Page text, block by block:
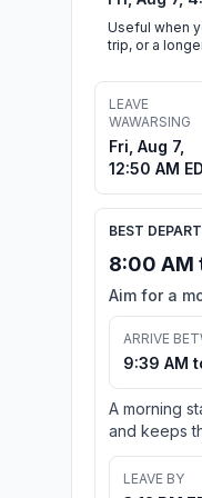
Useful when
trip, or a
LEAVE
WAWARSING
Fri, Aug 7,
12:50 AM
BEST
8:00 AM
Aim for a
ARRIVE
9:39 AM
A morning
and keeps
LEAVE BY